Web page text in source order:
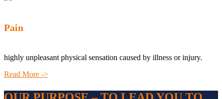
Pain
highly unpleasant physical sensation caused by illness or injury.
Read More ->